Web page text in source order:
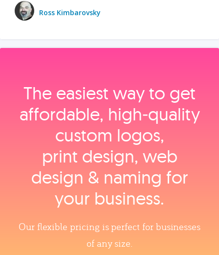
Ross Kimbarovsky
The easiest way to get
affordable, high‑quality
custom logos,
print design, web
design & naming for
your business.
Our flexible pricing is perfect for businesses
of any size.